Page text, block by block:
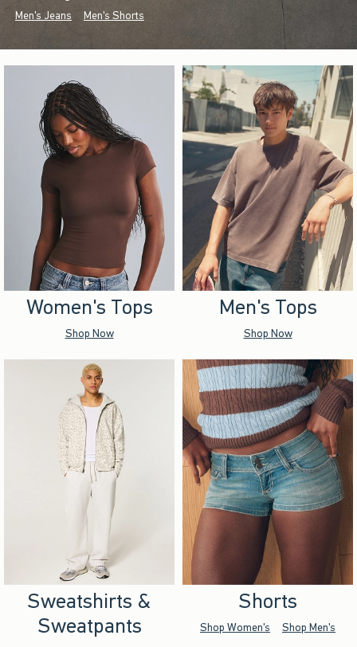
Men's Jeans Men's Shorts
Women's Tops
Shop Now
Men's Tops
Shop Now
Sweatshirts &
Sweatpants
Shorts
Shop Women's Shop Men's